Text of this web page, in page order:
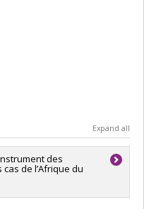
Expand all
des
de l’Afrique du